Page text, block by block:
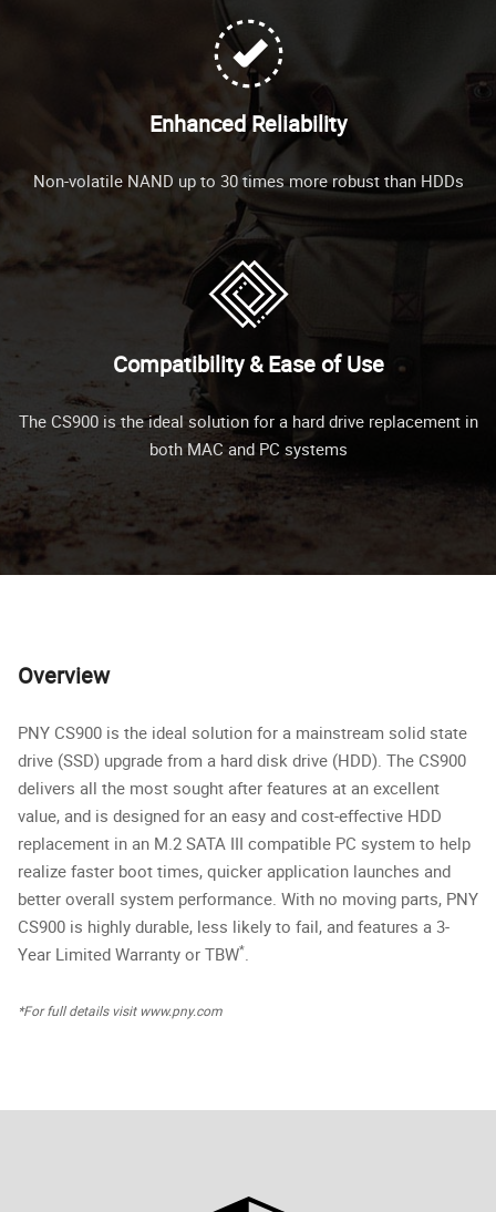
Enhanced Reliability
Non-volatile NAND up to 30 times more robust than HDDs
Compatibility & Ease of Use
The CS900 is the ideal solution for a hard drive replacement in
both MAC and PC systems
Overview
PNY CS900 is the ideal solution for a mainstream solid state
drive (SSD) upgrade from a hard disk drive (HDD). The CS900
delivers all the most sought after features at an excellent
value, and is designed for an easy and cost-effective HDD
replacement in an M.2 SATA III compatible PC system to help
realize faster boot times, quicker application launches and
better overall system performance. With no moving parts, PNY
CS900 is highly durable, less likely to fail, and features a 3-
Year Limited Warranty or TBW*
*For full details visit www.pny.com